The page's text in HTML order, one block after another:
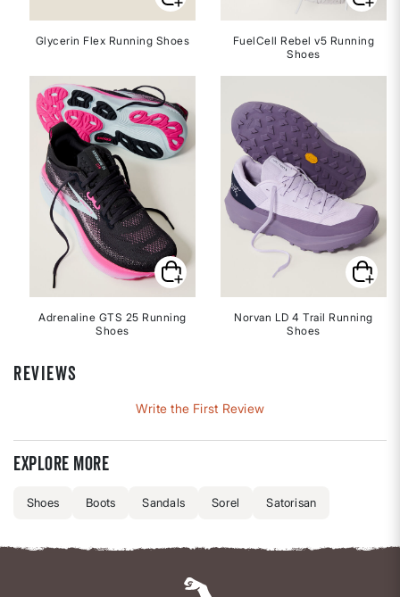
Glycerin Flex Running Shoes
Adrenaline GTS 25 Running
Shoes
FuelCell Rebel v5 Running
Shoes
Norvan LD 4 Trail Running
Shoes
REVIEWS
Write the First Review
Explore more
Shoes Boots Sandals Sorel Satorisan